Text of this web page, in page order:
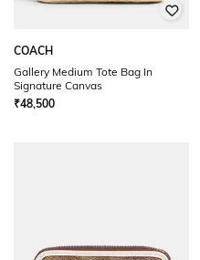
COACH
Gallery Medium Tote Bag In
Signature Canvas
₹48,500